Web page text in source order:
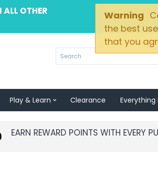
Warning
the best
that you
OTHER
Play & Learn Clearance Everything
EARN REWARD POINTS WITH EVERY